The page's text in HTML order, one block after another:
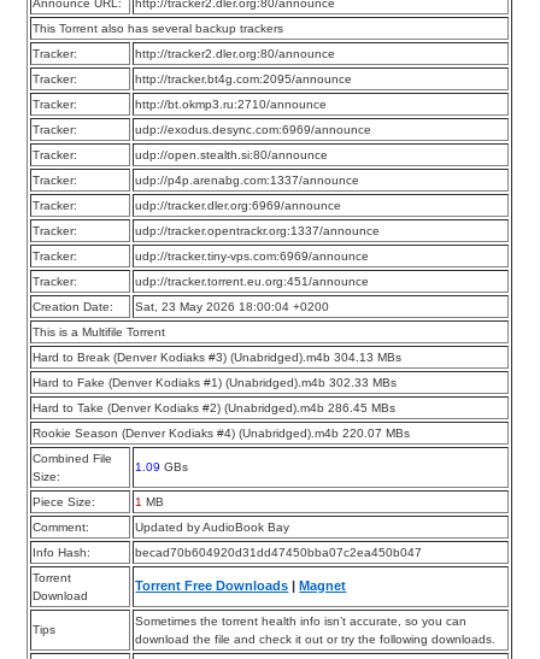
Announce URL:
http://tracker2.dler.org:80/announce
This Torrent also has several backup trackers
Tracker:
http://tracker2.dler.org:80/announce
Tracker:
http://tracker.bt4g.com:2095/announce
Tracker:
http://bt.okmp3.ru:2710/announce
Tracker:
udp://exodus.desync.com:6969/announce
Tracker:
udp://open.stealth.si:80/announce
Tracker:
udp://p4p.arenabg.com:1337/announce
Tracker:
udp://tracker.dler.org:6969/announce
Tracker:
udp://tracker.opentrackr.org:1337/announce
Tracker:
udp://tracker.tiny-vps.com:6969/announce
Tracker:
udp://tracker.torrent.eu.org:451/announce
Creation Date:
Sat, 23 May 2026 18:00:04 +0200
This is a Multifile Torrent
Hard to Break (Denver Kodiaks #3) (Unabridged).m4b 304.13 MBs
Hard to Fake (Denver Kodiaks #1) (Unabridged).m4b 302.33 MBs
Hard to Take (Denver Kodiaks #2) (Unabridged).m4b 286.45 MBs
Rookie Season (Denver Kodiaks #4) (Unabridged).m4b 220.07 MBs
Combined File
Size:
1.09 GBs
Piece Size: 1 MB
Comment:
Updated by AudioBook Bay
Info Hash:
becad70b604920d31dd47450bba07c2ea450b047
Torrent
Download
Torrent Free Downloads |Magnet
Tips
Sometimes the torrent health info isn’t accurate, so you can
download the file and check it out or try the following downloads.